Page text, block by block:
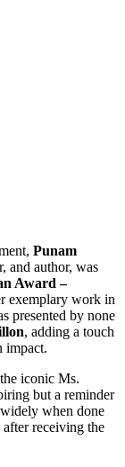
Punam
and author, was
Award –
exemplary work in
presented by none
, adding a touch
impact.
iconic Ms.
but a reminder
when done
receiving the